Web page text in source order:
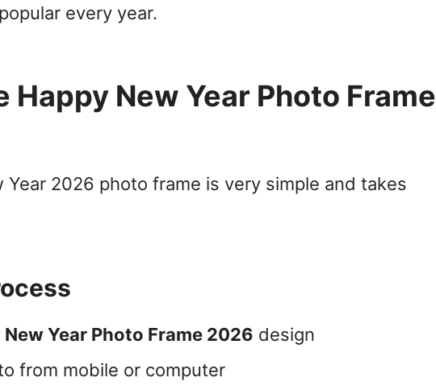
every year.
Happy New Year Photo Frame
2026 photo frame is very simple and takes
New Year Photo Frame 2026 design
from mobile or computer